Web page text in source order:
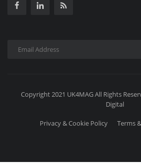
Copyright 2021 UK4MAG All Rights
Digital
Privacy & Cookie Policy Terms